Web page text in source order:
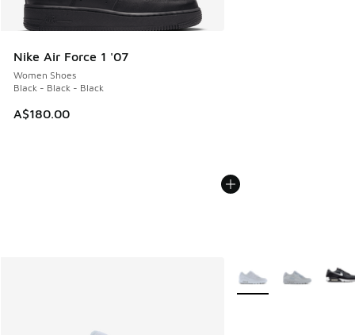
Nike Air Force 1 '07
Women Shoes
Black - Black - Black
A$180.00
More Colors Available